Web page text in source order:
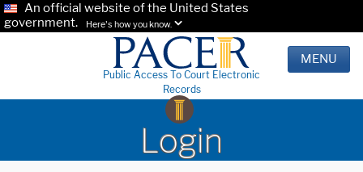
An official website of the United States
government.
Here's how you know.
Public Access To Court Electronic
Records
MENU
Login